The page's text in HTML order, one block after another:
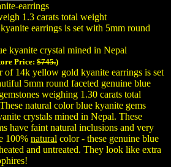
earrings
1.3 carats total weight
earrings is set with 5mm round
kyanite crystal mined in Nepal
Price: $745.)
of 14k yellow gold kyanite earrings is set
5mm round faceted genuine blue
weighing 1.30 carats total
natural color blue kyanite gems
crystals mined in Nepal. These
have faint natural inclusions and very
100% natural color - these genuine blue
and untreated. They look like extra